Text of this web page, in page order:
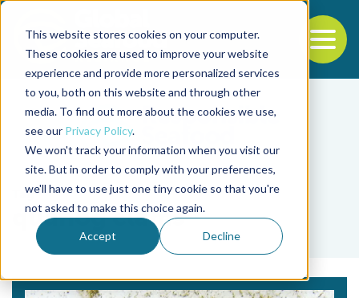
This website stores cookies on your computer.
These cookies are used to improve your website
experience and provide more personalized services
to you, both on this website and through other
media. To find out more about the cookies we use,
see our Privacy Policy.
We won't track your information when you visit our
site. But in order to comply with your preferences,
we'll have to use just one tiny cookie so that you're
not asked to make this choice again.
Accept Decline
Back to the start of the nav
Jump to the end of the navigation
Tag
quahog clams